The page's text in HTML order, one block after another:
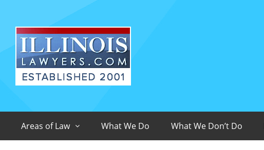
Areas of Law What We Do What We Don’t Do